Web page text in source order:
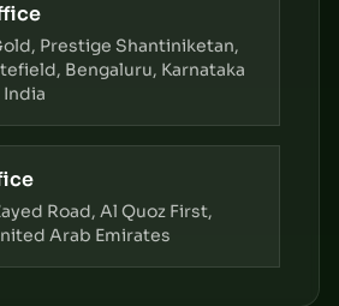
Prestige Shantiniketan,
Bengaluru, Karnataka
Road, Al Quoz First,
Arab Emirates